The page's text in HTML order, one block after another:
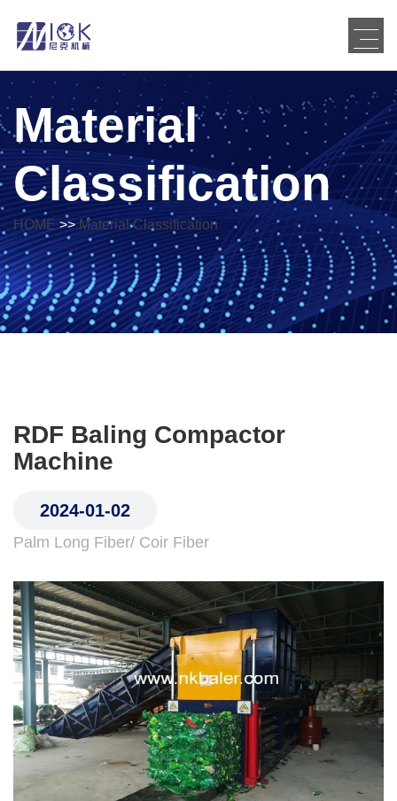
Material
Classification
HOME>>Material Classification
RDF Baling Compactor
Machine
2024-01-02
Palm Long Fiber/ Coir Fiber